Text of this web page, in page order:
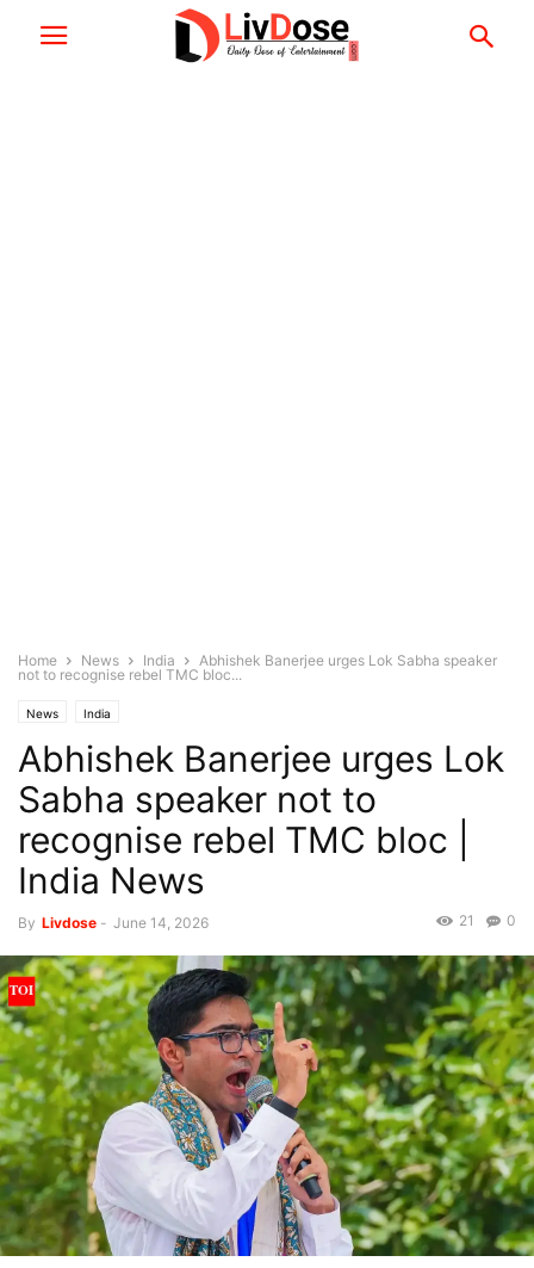
Home News India
Abhishek Banerjee urges Lok Sabha speaker
not to recognise rebel TMC bloc...
News India
Abhishek Banerjee urges Lok
Sabha speaker not to
recognise rebel TMC bloc |
India News
By Livdose - June 14, 2026 0
21